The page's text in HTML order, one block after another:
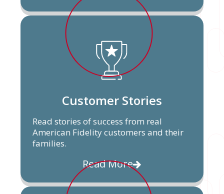
Customer Stories
Read stories of success from real
American Fidelity customers and their
families.
Read More